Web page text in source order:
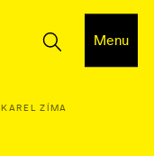
Menu
KAREL ZÍMA